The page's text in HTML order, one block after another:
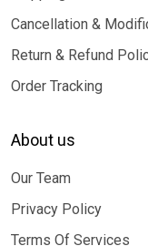
Cancellation &
Return & Refund
Order Tracking
About us
Our Team
Privacy Policy
Terms Of Services